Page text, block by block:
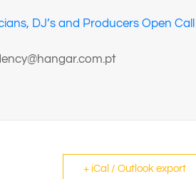
DJ’s and Producers Open Call
+ iCal / Outlook export